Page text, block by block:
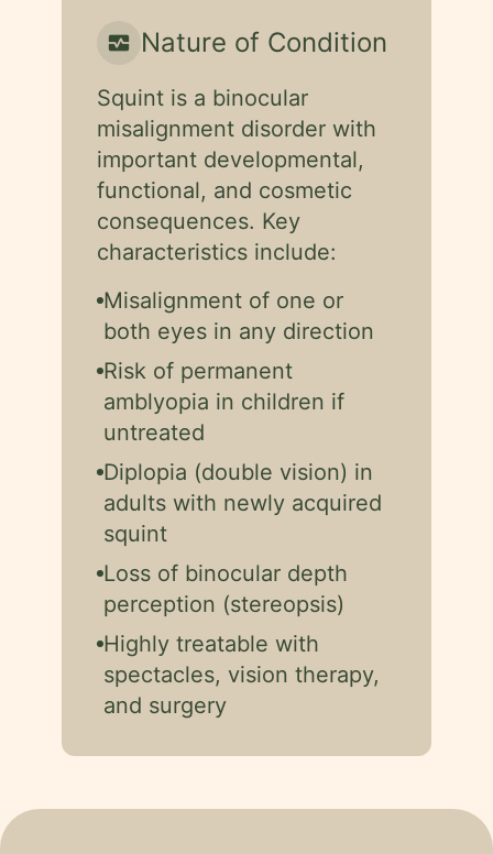
monitor_heart Nature of Condition
Squint is a binocular
misalignment disorder with
important developmental,
functional, and cosmetic
consequences. Key
characteristics include:
Misalignment of one or
both eyes in any direction
Risk of permanent
amblyopia in children if
untreated
Diplopia (double vision) in
adults with newly acquired
squint
Loss of binocular depth
perception (stereopsis)
Highly treatable with
spectacles, vision therapy,
and surgery